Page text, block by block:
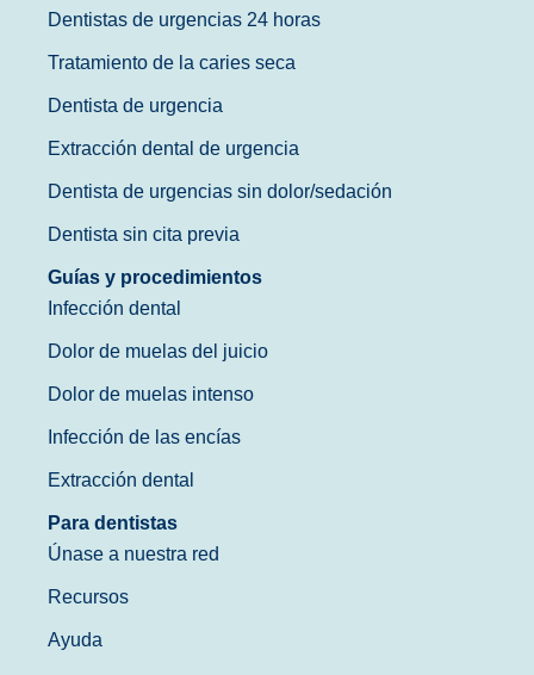
Dentistas de urgencias 24 horas
Tratamiento de la caries seca
Dentista de urgencia
Extracción dental de urgencia
Dentista de urgencias sin dolor/sedación
Dentista sin cita previa
Guías y procedimientos
Infección dental
Dolor de muelas del juicio
Dolor de muelas intenso
Infección de las encías
Extracción dental
Para dentistas
Únase a nuestra red
Recursos
Ayuda